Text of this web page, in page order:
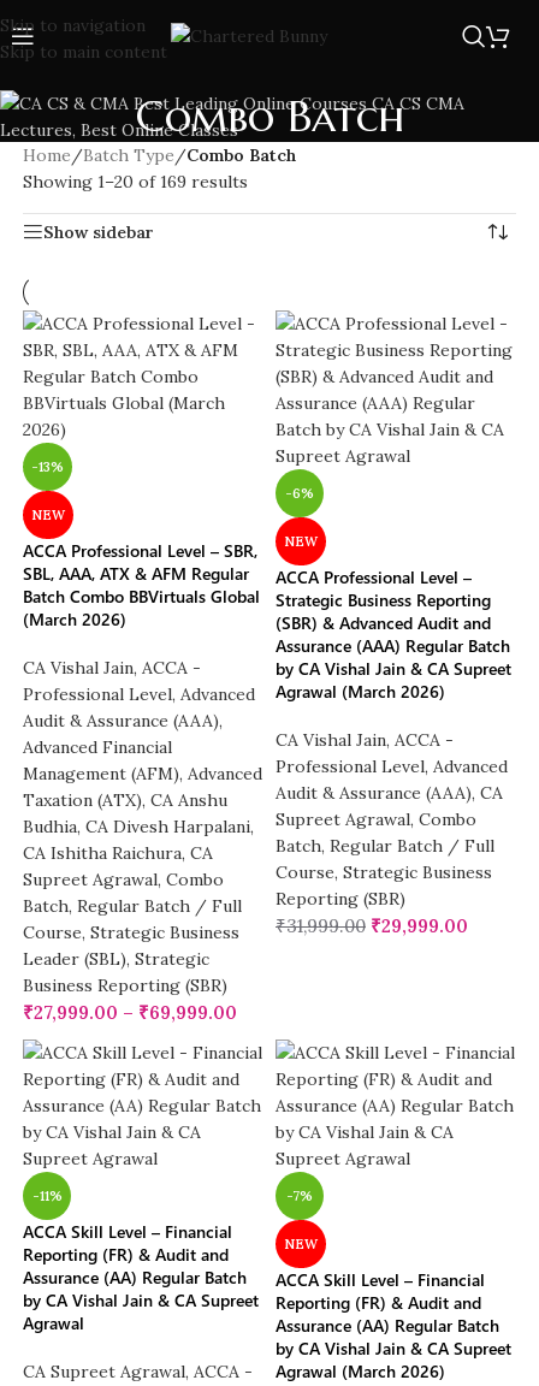
Skip to navigation
Skip to main content
Combo Batch
Home/Batch Type/Combo Batch
Showing 1–20 of 169 results
Show sidebar
-13%
NEW
ACCA Professional Level – SBR,
SBL, AAA, ATX & AFM Regular
Batch Combo BBVirtuals Global
(March 2026)
CA Vishal Jain, ACCA -
Professional Level, Advanced
Audit & Assurance (AAA),
Advanced Financial
Management (AFM), Advanced
Taxation (ATX), CA Anshu
Budhia, CA Divesh Harpalani,
CA Ishitha Raichura, CA
Supreet Agrawal, Combo
Batch, Regular Batch / Full
Course, Strategic Business
Leader (SBL), Strategic
Business Reporting (SBR)
₹27,999.00 – ₹69,999.00
-6%
NEW
ACCA Professional Level –
Strategic Business Reporting
(SBR) & Advanced Audit and
Assurance (AAA) Regular Batch
by CA Vishal Jain & CA Supreet
Agrawal (March 2026)
CA Vishal Jain, ACCA -
Professional Level, Advanced
Audit & Assurance (AAA), CA
Supreet Agrawal, Combo
Batch, Regular Batch / Full
Course, Strategic Business
Reporting (SBR)
₹31,999.00 ₹29,999.00
-11%
ACCA Skill Level – Financial
Reporting (FR) & Audit and
Assurance (AA) Regular Batch
by CA Vishal Jain & CA Supreet
Agrawal
CA Supreet Agrawal, ACCA -
-7%
NEW
ACCA Skill Level – Financial
Reporting (FR) & Audit and
Assurance (AA) Regular Batch
by CA Vishal Jain & CA Supreet
Agrawal (March 2026)